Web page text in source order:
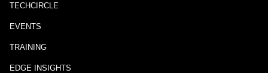
TECHCIRCLE
EVENTS
TRAINING
EDGE INSIGHTS